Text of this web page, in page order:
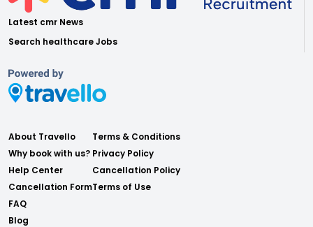
Latest cmr News
Search healthcare Jobs
About Travello
Why book with us?
Help Center
Cancellation Form
FAQ
Blog
Terms & Conditions
Privacy Policy
Cancellation Policy
Terms of Use